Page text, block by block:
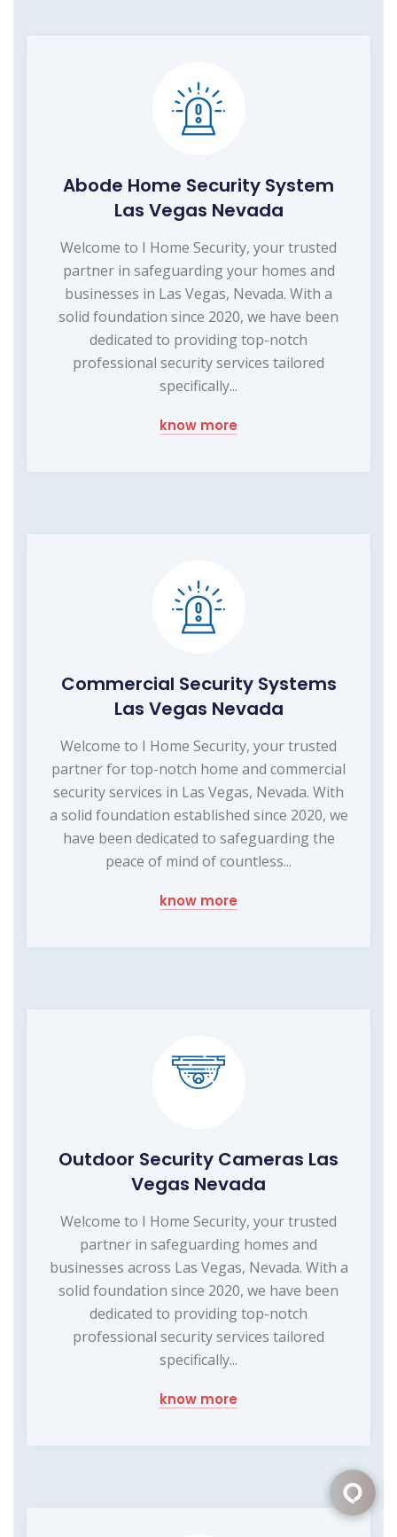
Abode Home Security System
Las Vegas Nevada
Welcome to I Home Security, your trusted
partner in safeguarding your homes and
businesses in Las Vegas, Nevada. With a
solid foundation since 2020, we have been
dedicated to providing top-notch
professional security services tailored
specifically...
know more
Commercial Security Systems
Las Vegas Nevada
Welcome to I Home Security, your trusted
partner for top-notch home and commercial
security services in Las Vegas, Nevada. With
a solid foundation established since 2020, we
have been dedicated to safeguarding the
peace of mind of countless...
know more
Outdoor Security Cameras Las
Vegas Nevada
Welcome to I Home Security, your trusted
partner in safeguarding homes and
businesses across Las Vegas, Nevada. With a
solid foundation since 2020, we have been
dedicated to providing top-notch
professional security services tailored
specifically...
know more